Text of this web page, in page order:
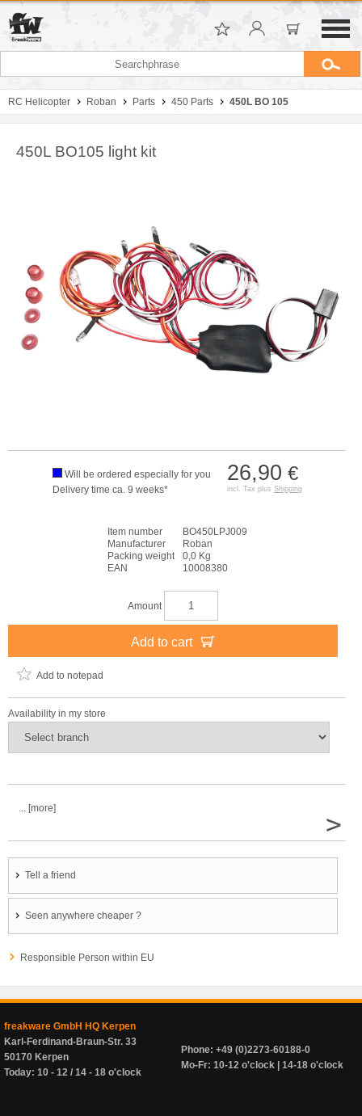
RC Helicopter Roban Parts 450 Parts 450L BO 105
450L BO105 light kit
26,90 €
incl. Tax plus Shipping
Will be ordered especially for you
Delivery time ca. 9 weeks*
Item number
BO450LPJ009
Manufacturer
Roban
Packing weight
0,0 Kg
EAN
10008380
Amount
Add to cart
Add to notepad
Availability in my store
... [more]
>
Tell a friend
Seen anywhere cheaper ?
Responsible Person within EU
freakware GmbH HQ Kerpen
Karl-Ferdinand-Braun-Str. 33
50170 Kerpen
Today: 10 - 12 / 14 - 18 o'clock
Phone: +49 (0)2273-60188-0
Mo-Fr: 10-12 o'clock | 14-18 o'clock